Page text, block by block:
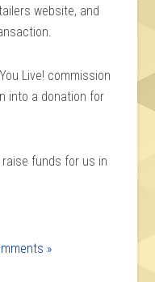
website, and
Live! commission
into a donation for
raise funds for us in
»